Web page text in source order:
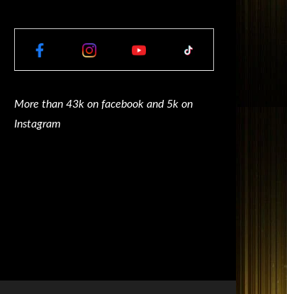
More than 43k on facebook and 5k on
Instagram